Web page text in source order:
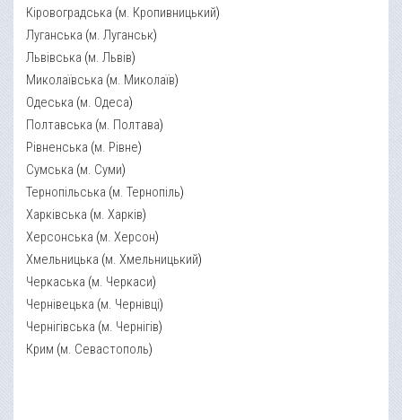
Кіровоградська (м. Кропивницький)
Луганська (м. Луганськ)
Львівська (м. Львів)
Миколаївська (м. Миколаїв)
Одеська (м. Одеса)
Полтавська (м. Полтава)
Рівненська (м. Рівне)
Сумська (м. Суми)
Тернопільська (м. Тернопіль)
Харківська (м. Харків)
Херсонська (м. Херсон)
Хмельницька (м. Хмельницький)
Черкаська (м. Черкаси)
Чернівецька (м. Чернівці)
Чернігівська (м. Чернігів)
Крим (м. Севастополь)